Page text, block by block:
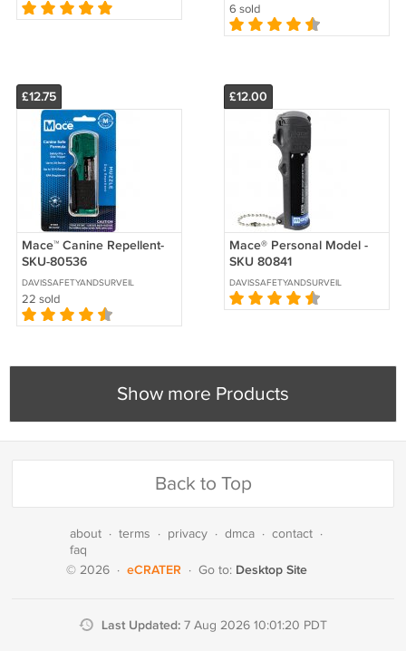
6 sold
£12.75
Mace™ Canine Repellent-
SKU-80536
DAVISSAFETYANDSURVEILLANCE
22 sold
£12.00
Mace® Personal Model -
SKU 80841
DAVISSAFETYANDSURVEILLANCE
Show more Products
Back to Top
about · terms · privacy · dmca · contact ·
faq
© 2026 · eCRATER · Go to: Desktop Site
Last Updated: 7 Aug 2026 10:01:20 PDT